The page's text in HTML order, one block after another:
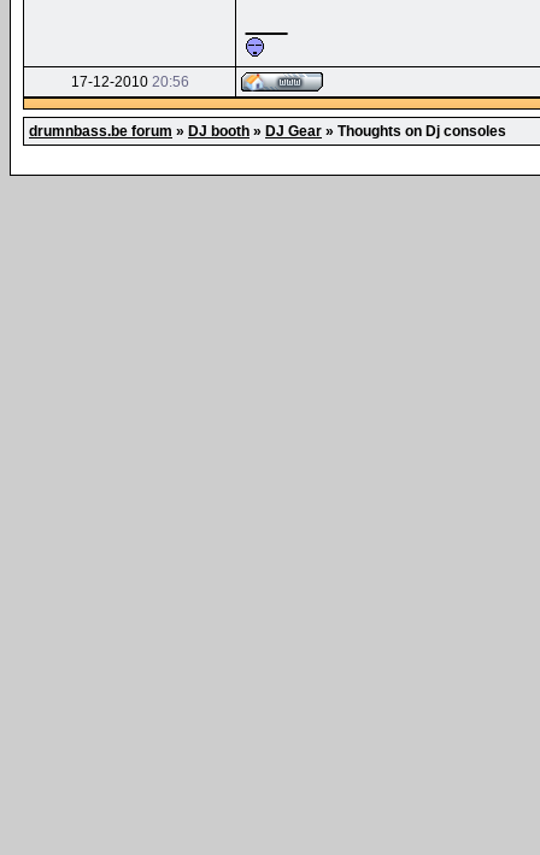
17-12-2010 20:56
drumnbass.be forum » DJ booth » DJ Gear » Thoughts on Dj consoles